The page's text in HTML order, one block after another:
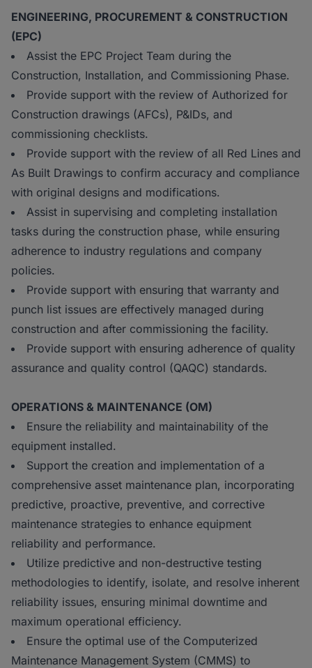
ENGINEERING, PROCUREMENT & CONSTRUCTION
(EPC)
Assist the EPC Project Team during the
Construction, Installation, and Commissioning Phase.
Provide support with the review of Authorized for
Construction drawings (AFCs), P&IDs, and
commissioning checklists.
Provide support with the review of all Red Lines and
As Built Drawings to confirm accuracy and compliance
with original designs and modifications.
Assist in supervising and completing installation
tasks during the construction phase, while ensuring
adherence to industry regulations and company
policies.
Provide support with ensuring that warranty and
punch list issues are effectively managed during
construction and after commissioning the facility.
Provide support with ensuring adherence of quality
assurance and quality control (QAQC) standards.
OPERATIONS & MAINTENANCE (OM)
Ensure the reliability and maintainability of the
equipment installed.
Support the creation and implementation of a
comprehensive asset maintenance plan, incorporating
predictive, proactive, preventive, and corrective
maintenance strategies to enhance equipment
reliability and performance.
Utilize predictive and non-destructive testing
methodologies to identify, isolate, and resolve inherent
reliability issues, ensuring minimal downtime and
maximum operational efficiency.
Ensure the optimal use of the Computerized
Maintenance Management System (CMMS) to